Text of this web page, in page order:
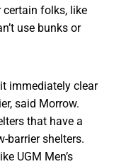
folks, like
use bunks or
immediately clear
said Morrow.
that have a
barrier shelters.
UGM Men’s